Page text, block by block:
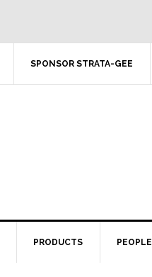
SPONSOR STRATA-GEE
PRODUCTS PEOPLE